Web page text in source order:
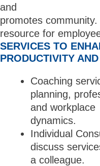
and
promotes
resource for
SERVICES TO
PRODUCTIVITY
Coaching
planning,
and workplace
dynamics.
Individual
discuss
a colleague.